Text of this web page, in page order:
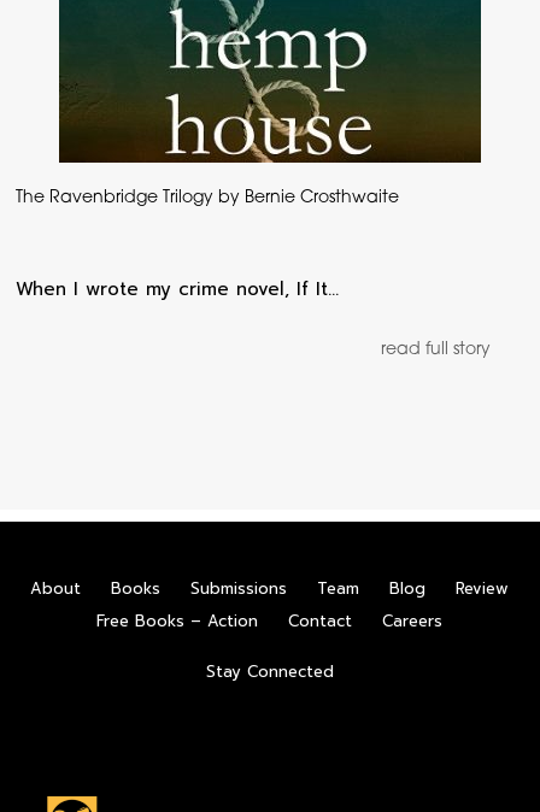
The Ravenbridge Trilogy by Bernie Crosthwaite
When I wrote my crime novel, If It…
read full story
About Books Submissions Team Blog
Review
Free Books – Action
Contact Careers
Stay Connected